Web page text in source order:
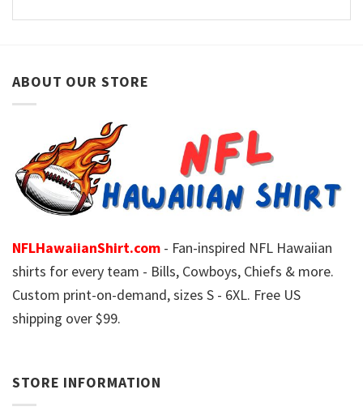
ABOUT OUR STORE
NFLHawaiianShirt.com - Fan-inspired NFL Hawaiian
shirts for every team - Bills, Cowboys, Chiefs & more.
Custom print-on-demand, sizes S - 6XL. Free US
shipping over $99.
STORE INFORMATION